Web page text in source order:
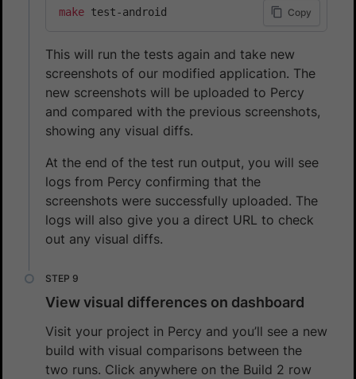
make Copy
This will run the tests again and take new
screenshots of our modified application. The
new screenshots will be uploaded to Percy
and compared with the previous screenshots,
showing any visual diffs.
At the end of the test run output, you will see
logs from Percy confirming that the
screenshots were successfully uploaded. The
logs will also give you a direct URL to check
out any visual diffs.
View visual differences on dashboard
Visit your project in Percy and you’ll see a new
build with visual comparisons between the
two runs. Click anywhere on the Build 2 row